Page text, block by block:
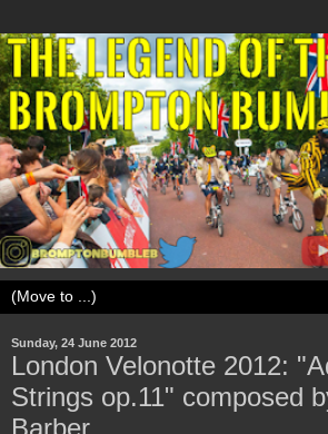
Sunday, 24 June 2012
London Velonotte 2012:
Strings op.11" composed
Barber